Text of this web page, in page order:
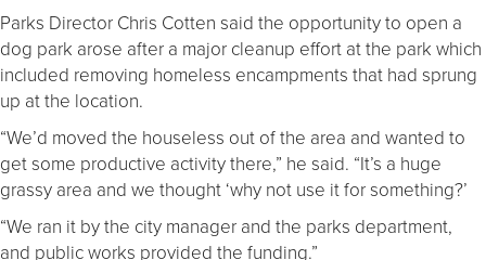
Parks Director Chris Cotten said the opportunity to open a
dog park arose after a major cleanup effort at the park which
included removing homeless encampments that had sprung
up at the location.
“We’d moved the houseless out of the area and wanted to
get some productive activity there,” he said. “It’s a huge
grassy area and we thought ‘why not use it for something?’
“We ran it by the city manager and the parks department,
and public works provided the funding.”